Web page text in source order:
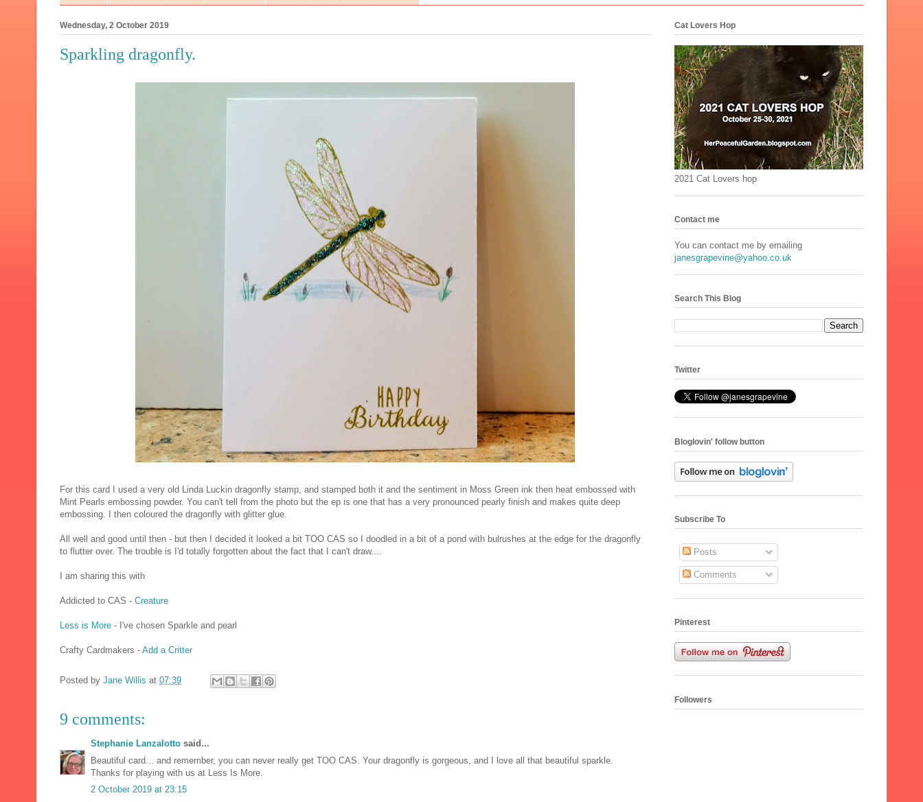
Wednesday, 2 October 2019
Sparkling dragonfly.
For this card I used a very old Linda Luckin dragonfly stamp, and stamped both it and the sentiment in Moss Green ink then heat embossed with
Mint Pearls embossing powder. You can't tell from the photo but the ep is one that has a very pronounced pearly finish and makes quite deep
embossing. I then coloured the dragonfly with glitter glue.
All well and good until then - but then I decided it looked a bit TOO CAS so I doodled in a bit of a pond with bulrushes at the edge for the dragonfly
to flutter over. The trouble is I'd totally forgotten about the fact that I can't draw....
I am sharing this with
Addicted to CAS - Creature
Less is More - I've chosen Sparkle and pearl
Crafty Cardmakers - Add a Critter
Posted by Jane Willis at 07:39
9 comments:
Stephanie Lanzalotto said...
Beautiful card... and remember, you can never really get TOO CAS. Your dragonfly is gorgeous, and I love all that beautiful sparkle.
Thanks for playing with us at Less Is More.
2 October 2019 at 23:15
Cat Lovers Hop
2021 Cat Lovers hop
Contact me
You can contact me by emailing
janesgrapevine@yahoo.co.uk
Search This Blog
Twitter
Bloglovin' follow button
Subscribe To
Posts
Comments
Pinterest
Followers